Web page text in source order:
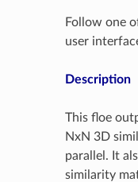
Follow one
user
Description
This floe
NxN 3D
parallel. It
similarity